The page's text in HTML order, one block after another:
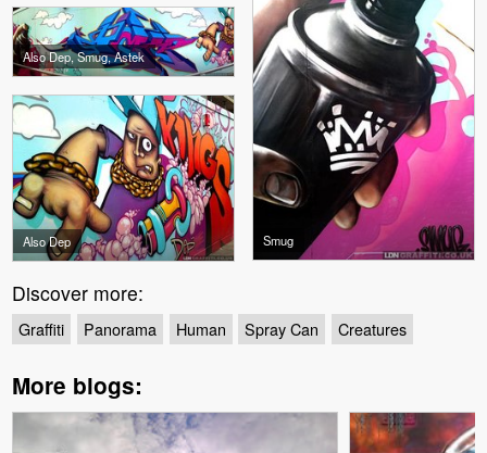
Smug
Also Dep, Smug, Astek
Also Dep
Discover more:
Graffiti Panorama Human Spray Can Creatures
More blogs: